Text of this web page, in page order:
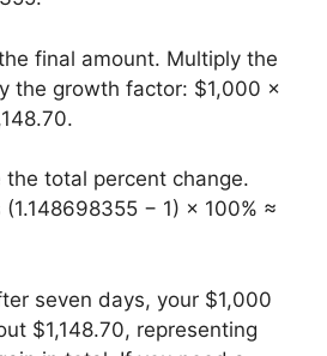
final amount. Multiply the
the growth factor: $1,000 ×
the total percent change.
− 1) × 100% ≈
seven days, your $1,000
$1,148.70, representing